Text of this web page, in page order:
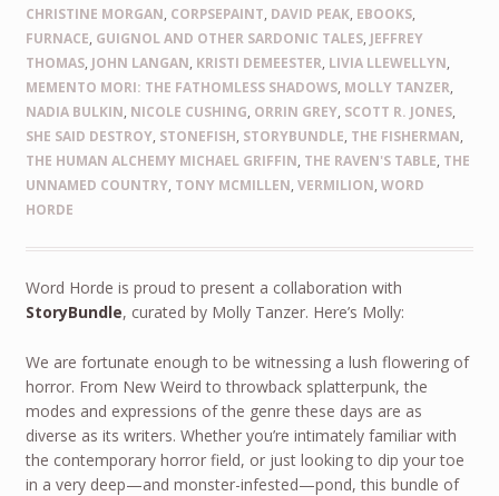
CHRISTINE MORGAN, CORPSEPAINT, DAVID PEAK, EBOOKS,
FURNACE, GUIGNOL AND OTHER SARDONIC TALES, JEFFREY
THOMAS, JOHN LANGAN, KRISTI DEMEESTER, LIVIA LLEWELLYN,
MEMENTO MORI: THE FATHOMLESS SHADOWS, MOLLY TANZER,
NADIA BULKIN, NICOLE CUSHING, ORRIN GREY, SCOTT R. JONES,
SHE SAID DESTROY, STONEFISH, STORYBUNDLE, THE FISHERMAN,
THE HUMAN ALCHEMY MICHAEL GRIFFIN, THE RAVEN'S TABLE, THE
UNNAMED COUNTRY, TONY MCMILLEN, VERMILION, WORD
HORDE
Word Horde is proud to present a collaboration with
StoryBundle, curated by Molly Tanzer. Here’s Molly:
We are fortunate enough to be witnessing a lush flowering of
horror. From New Weird to throwback splatterpunk, the
modes and expressions of the genre these days are as
diverse as its writers. Whether you’re intimately familiar with
the contemporary horror field, or just looking to dip your toe
in a very deep—and monster-infested—pond, this bundle of